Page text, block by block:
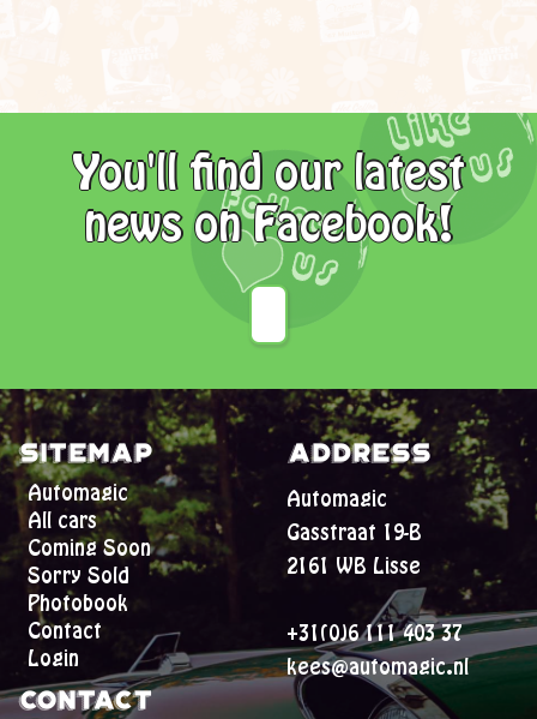
You'll find our latest
news on Facebook!
Sitemap
Automagic
All cars
Coming Soon
Sorry Sold
Photobook
Contact
Login
Address
Automagic
Gasstraat 19-B
2161 WB Lisse
+31(0)6 111 403 37
kees@automagic.nl
Contact